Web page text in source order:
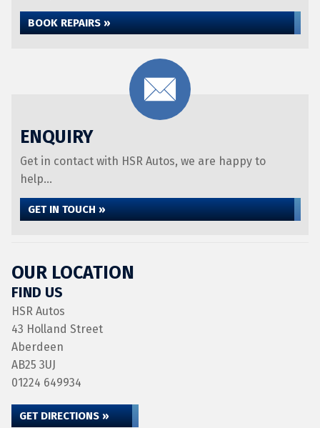
BOOK REPAIRS »
ENQUIRY
Get in contact with HSR Autos, we are happy to
help...
GET IN TOUCH »
OUR LOCATION
FIND US
HSR Autos
43 Holland Street
Aberdeen
AB25 3UJ
01224 649934
GET DIRECTIONS »